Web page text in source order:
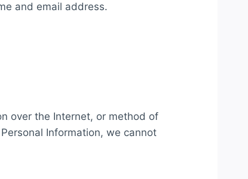
and email address.
over the Internet, or method of
Information, we cannot